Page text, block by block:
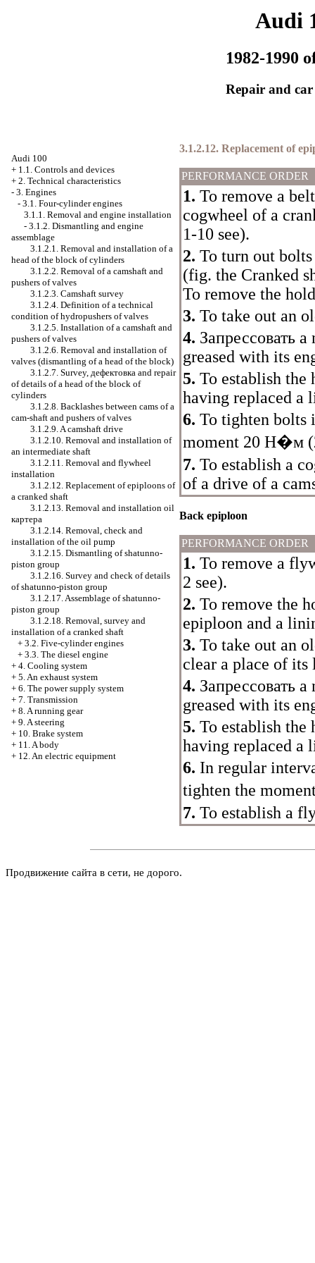
Audi
1982-1990
Repair and
Audi 100
+ 1.1. Controls and devices
+ 2. Technical characteristics
- 3. Engines
- 3.1. Four-cylinder engines
3.1.1. Removal and engine installation
- 3.1.2. Dismantling and engine
assemblage
3.1.2.1. Removal and installation of a
head of the block of cylinders
3.1.2.2. Removal of a camshaft and
pushers of valves
3.1.2.3. Camshaft survey
3.1.2.4. Definition of a technical
condition of hydropushers of valves
3.1.2.5. Installation of a camshaft and
pushers of valves
3.1.2.6. Removal and installation of
valves (dismantling of a head of the block)
3.1.2.7. Survey, дефектовка and repair
of details of a head of the block of
cylinders
3.1.2.8. Backlashes between cams of a
cam-shaft and pushers of valves
3.1.2.9. A camshaft drive
3.1.2.10. Removal and installation of
an intermediate shaft
3.1.2.11. Removal and flywheel
installation
3.1.2.12. Replacement of epiploons of
a cranked shaft
3.1.2.13. Removal and installation oil
картера
3.1.2.14. Removal, check and
installation of the oil pump
3.1.2.15. Dismantling of shatunno-
piston group
3.1.2.16. Survey and check of details
of shatunno-piston group
3.1.2.17. Assemblage of shatunno-
piston group
3.1.2.18. Removal, survey and
installation of a cranked shaft
+ 3.2. Five-cylinder engines
+ 3.3. The diesel engine
+ 4. Cooling system
+ 5. An exhaust system
+ 6. The power supply system
+ 7. Transmission
+ 8. A running gear
+ 9. A steering
+ 10. Brake system
+ 11. A body
+ 12. An electric equipment
3.1.2.12. Replacement of
PERFORMANCE ORDER
1. To remove a
cogwheel of a
1-10 see).
2. To turn out
(fig. the Cranked
To remove the
3. To take out an
4. Запрессовать a
greased with its
5. To establish the
having replaced a
6. To tighten bolts
moment 20 Н�м
7. To establish a
of a drive of a
Back epiploon
PERFORMANCE ORDER
1. To remove a
2 see).
2. To remove the
epiploon and a
3. To take out an
clear a place of its
4. Запрессовать a
greased with its
5. To establish the
having replaced a
6. In regular
tighten the
7. To establish a
Продвижение сайта в сети, не дорого.